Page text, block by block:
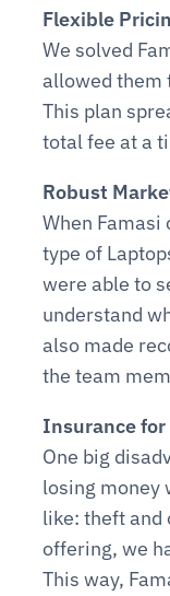
Flexible
We solved
allowed them
This plan
total fee at a
Robust
When Famasi
type of
were able to
understand
also made
the team
Insurance
One big
losing money
like: theft and
offering, we
This way,